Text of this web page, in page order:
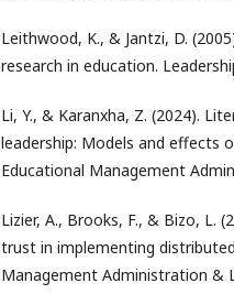
Leithwood, K., & Jantzi, D.
research in education.
Li, Y., & Karanxha, Z. (2024).
leadership: Models and effects
Educational Management
Lizier, A., Brooks, F., & Bizo, L.
trust in implementing
Management Administration &